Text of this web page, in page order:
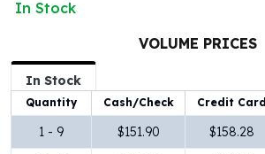
500 Gram Silver Bar
1 oz Silver Coins
2 oz Silver Coins
5 oz Silver Coins
10 oz Silver Coins
1 Kilo Silver Coins
In Stock
VOLUME PRICES
In Stock
Quantity Cash/Check Credit Card
1 - 9 $151.90 $158.28